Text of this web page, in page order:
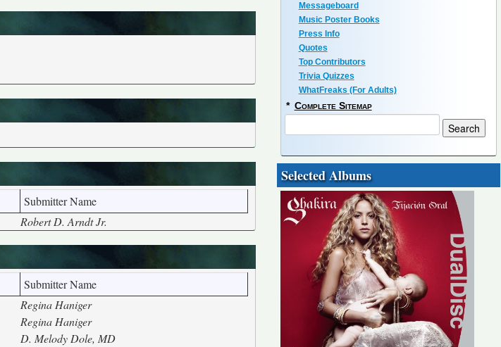
Submitter Name
Robert D. Arndt Jr.
Submitter Name
Regina Haniger
Regina Haniger
D. Melody Dole, MD
Messageboard
Music Poster Books
Press Info
Quotes
Top Contributors
Trivia Quizzes
WhatFreaks (For Adults)
* Complete Sitemap
Selected Albums